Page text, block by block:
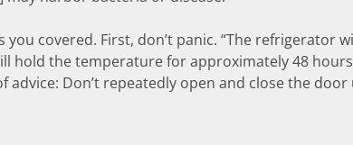
you covered. First, don’t panic. “The
hold the temperature for approximately 48
advice: Don’t repeatedly open and close the door